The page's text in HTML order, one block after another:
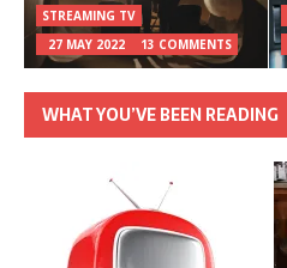
STREAMING TV
27 MAY 2022
13 COMMENTS
WHAT YOU’VE BEEN READING